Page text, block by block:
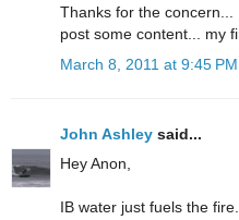
Thanks for the
post some content... my
March 8, 2011 at 9:45 PM
John Ashley said...
Hey Anon,
IB water just fuels the